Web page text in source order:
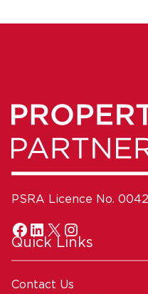
PSRA Licence No.
Quick Links
Contact Us